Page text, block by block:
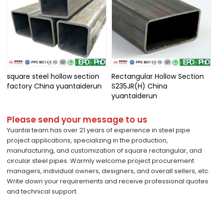
square steel hollow section
factory China yuantaiderun
Rectangular Hollow Section
S235JR(H) China
yuantaiderun
Please send your message to us
Yuantai team has over 21 years of experience in steel pipe
project applications, specializing in the production,
manufacturing, and customization of square rectangular, and
circular steel pipes. Warmly welcome project procurement
managers, individual owners, designers, and overall sellers, etc.
Write down your requirements and receive professional quotes
and technical support.